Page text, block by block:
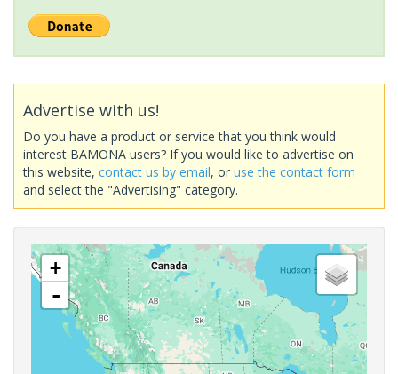
Advertise with us!
Do you have a product or service that you think would
interest BAMONA users? If you would like to advertise on
this website, contact us by email, or use the contact form
and select the "Advertising" category.
+
-